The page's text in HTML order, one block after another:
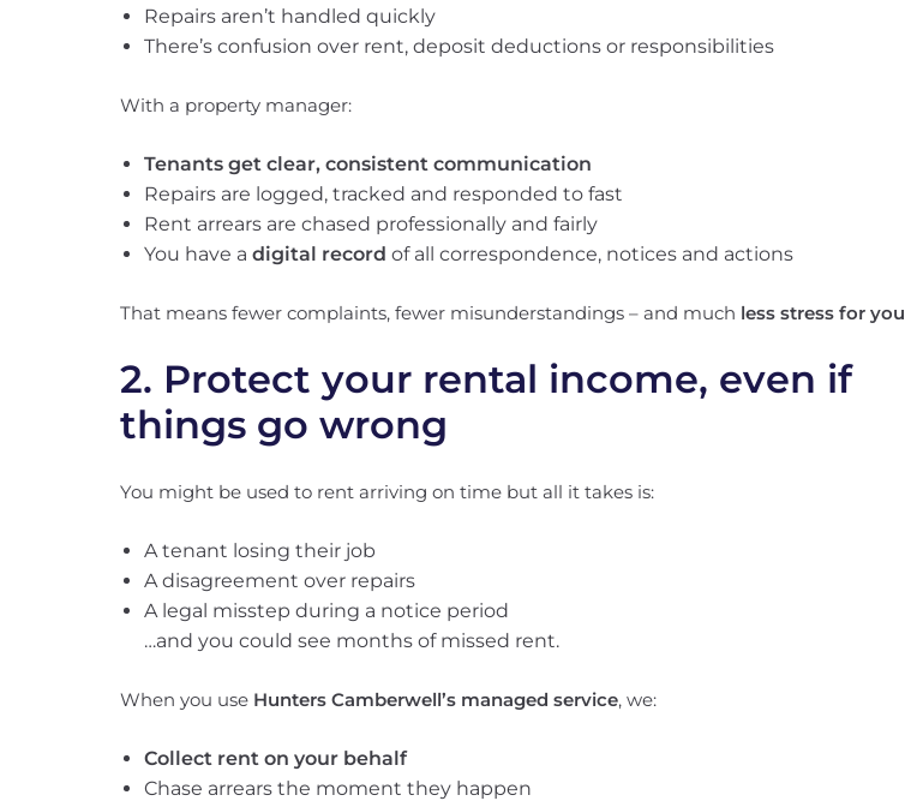
Repairs aren’t handled quickly
There’s confusion over rent, deposit deductions or responsibilities
With a property manager:
Tenants get clear, consistent communication
Repairs are logged, tracked and responded to fast
Rent arrears are chased professionally and fairly
You have a digital record of all correspondence, notices and actions
That means fewer complaints, fewer misunderstandings – and much less stress for you
2. Protect your rental income, even if
things go wrong
You might be used to rent arriving on time but all it takes is:
A tenant losing their job
A disagreement over repairs
A legal misstep during a notice period
…and you could see months of missed rent.
When you use Hunters Camberwell’s managed service, we:
Collect rent on your behalf
Chase arrears the moment they happen